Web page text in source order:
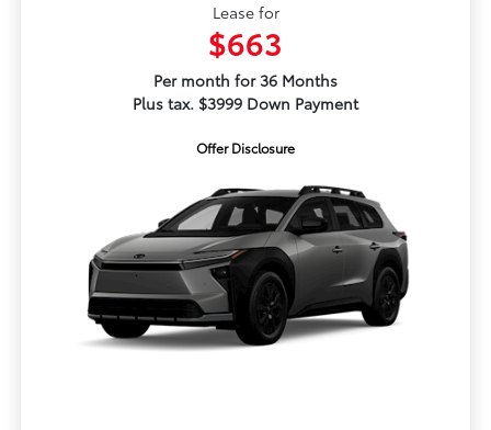
Lease for
$663
Per month for 36 Months
Plus tax. $3999 Down Payment
Offer Disclosure